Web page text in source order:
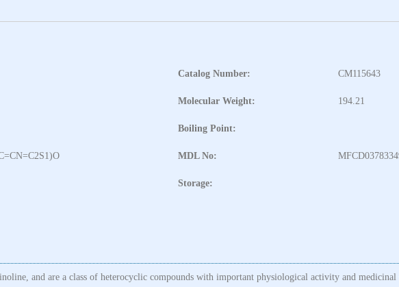
Catalog Number: CM115643
Molecular Weight: 194.21
Boiling Point:
MDL No:
Storage:
and are a class of heterocyclic compounds with important physiological activity and medicinal